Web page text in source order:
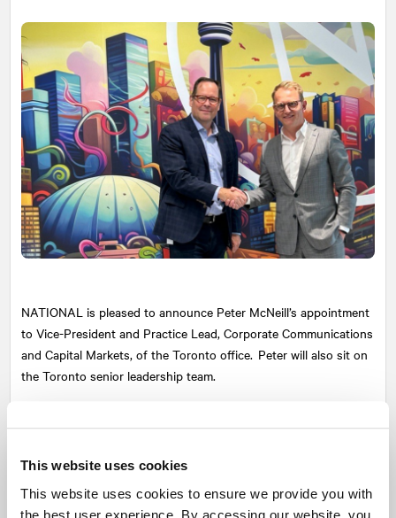
This website uses cookies
This website uses cookies to ensure we provide you with
the best user experience. By accessing our website, you
NATIONAL is pleased to announce Peter McNeill’s appointment
to Vice-President and Practice Lead, Corporate Communications
and Capital Markets, of the Toronto office. Peter will also sit on
the Toronto senior leadership team.
communications with a focus on brand and crisis management,
banking, insurance, technology, business consulting and more.
Peter’s client-focused and collaborative approach has fueled his